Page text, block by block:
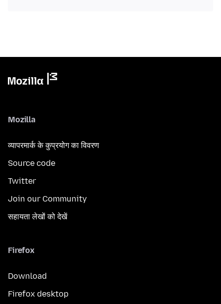
Mozilla
व्यापरमार्क के कुप्रयोग का विवरण
Source code
Twitter
Join our Community
सहायता लेखों को देखें
Firefox
Download
Firefox desktop